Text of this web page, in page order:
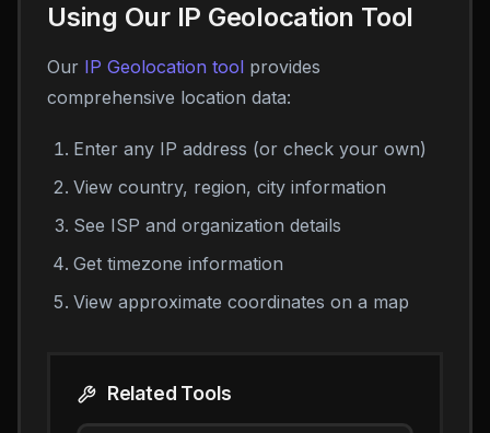
Using Our IP Geolocation Tool
Our IP Geolocation tool provides
comprehensive location data:
Enter any IP address (or check your own)
View country, region, city information
See ISP and organization details
Get timezone information
View approximate coordinates on a map
Related Tools